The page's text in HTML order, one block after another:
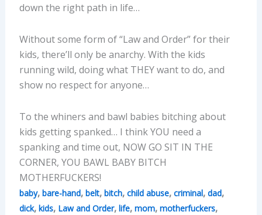
down the right path in life…
Without some form of “Law and Order” for their
kids, there’ll only be anarchy. With the kids
running wild, doing what THEY want to do, and
show no respect for anyone…
To the whiners and bawl babies bitching about
kids getting spanked… I think YOU need a
spanking and time out, NOW GO SIT IN THE
CORNER, YOU BAWL BABY BITCH
MOTHERFUCKERS!
baby, bare-hand, belt, bitch, child abuse, criminal, dad,
dick, kids, Law and Order, life, mom, motherfuckers,